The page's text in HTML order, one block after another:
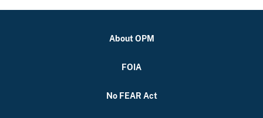
About OPM
FOIA
No FEAR Act